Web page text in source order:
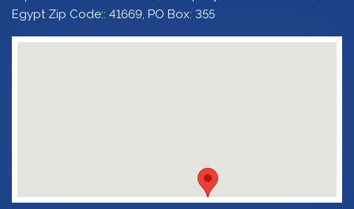
Egypt Zip Code:: 41669, PO Box: 355